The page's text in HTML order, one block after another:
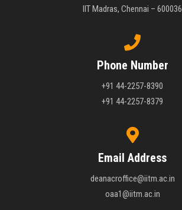
IIT Madras, Chennai – 600036
Phone Number
+91 44-2257-8390
+91 44-2257-8379
Email Address
deanacroffice@iitm.ac.in
oaa1@iitm.ac.in